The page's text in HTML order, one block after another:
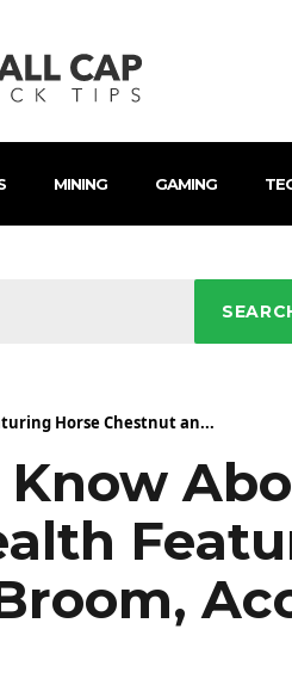
MINING GAMING
Horse Chestnut an...
Know